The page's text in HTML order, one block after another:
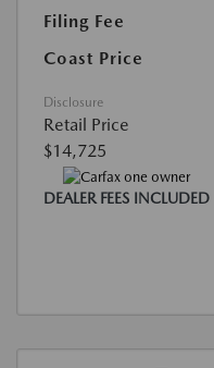
Filing Fee
Coast Price
Disclosure
Retail Price
$14,725
DEALER FEES INCLUDED